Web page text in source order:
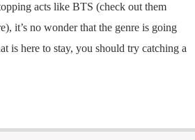
acts like BTS (check out them
it’s no wonder that the genre is going
is here to stay, you should try catching a